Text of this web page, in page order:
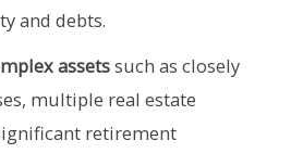
and debts.
assetssuch as closely
multiple real estate
retirement